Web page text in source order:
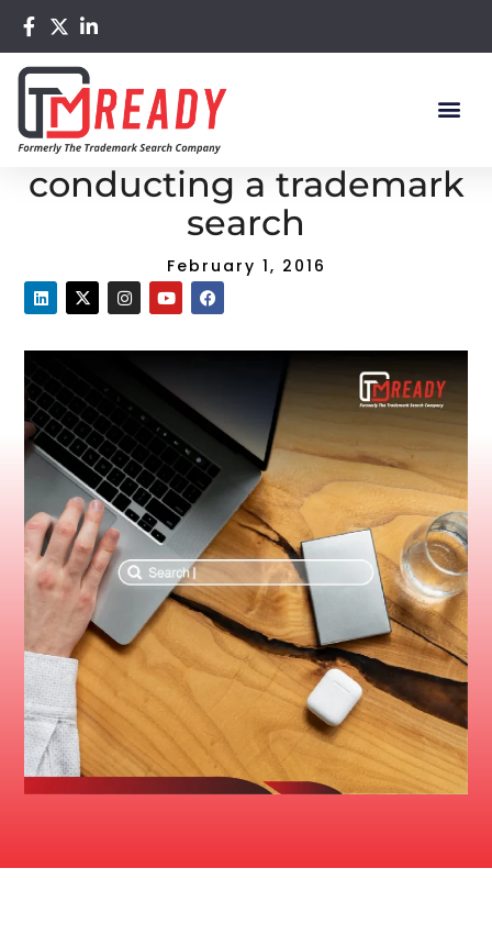
Home /Blog / Top 5 resources for conducting a trademark
Top 5 resources for
conducting a trademark
search
February 1, 2016